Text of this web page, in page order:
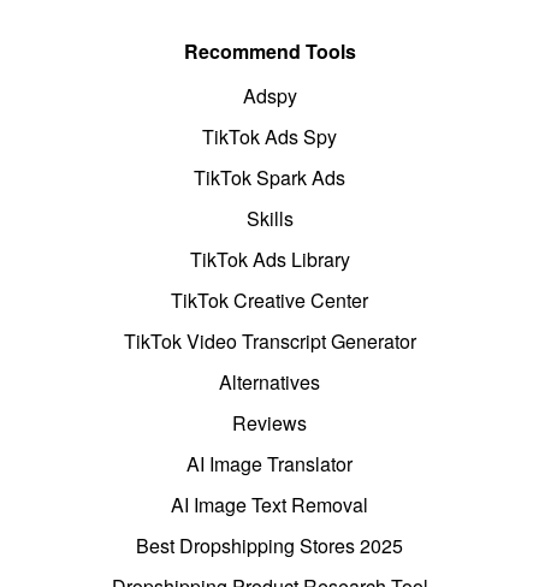
Recommend Tools
Adspy
TikTok Ads Spy
TikTok Spark Ads
Skills
TikTok Ads Library
TikTok Creative Center
TikTok Video Transcript Generator
Alternatives
Reviews
AI Image Translator
AI Image Text Removal
Best Dropshipping Stores 2025